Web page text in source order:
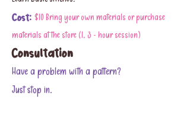
Cost: $10 Bring your own materials or purchase
materials at the store (1, 3 - hour session)
Consultation​
Have a problem with a pattern?
Just stop in.